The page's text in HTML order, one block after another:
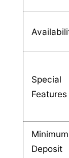
Special
Features
Minimum
Deposit